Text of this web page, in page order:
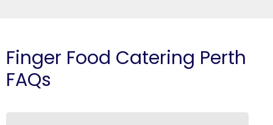
Finger Food Catering Perth
FAQs